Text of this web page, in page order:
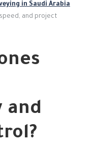
in Saudi Arabia
and project
and